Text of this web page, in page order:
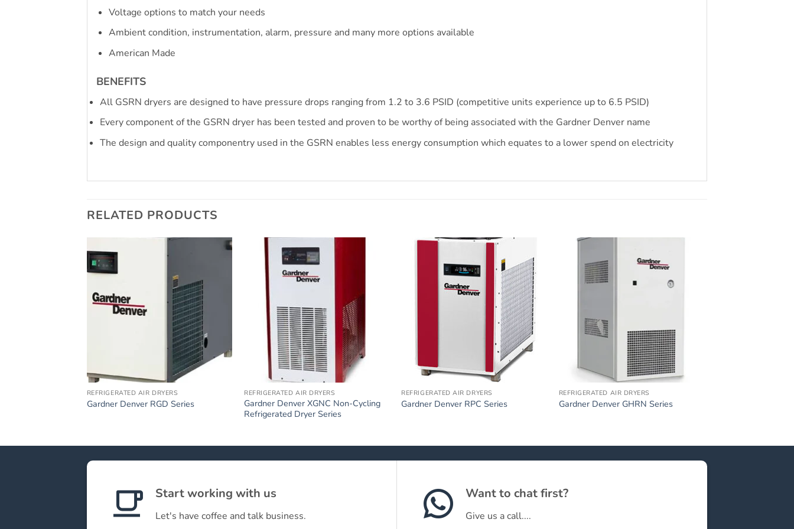
Voltage options to match your needs
Ambient condition, instrumentation, alarm, pressure and many more options available
American Made
BENEFITS
All GSRN dryers are designed to have pressure drops ranging from 1.2 to 3.6 PSID (competitive units experience up to 6.5 PSID)
Every component of the GSRN dryer has been tested and proven to be worthy of being associated with the Gardner Denver name
The design and quality componentry used in the GSRN enables less energy consumption which equates to a lower spend on electricity
RELATED PRODUCTS
REFRIGERATED AIR DRYERS
Gardner Denver RGD Series
REFRIGERATED AIR DRYERS
Gardner Denver XGNC Non-Cycling
Refrigerated Dryer Series
REFRIGERATED AIR DRYERS
Gardner Denver RPC Series
REFRIGERATED AIR DRYERS
Gardner Denver GHRN Series
Start working with us
Let's have coffee and talk business.
Want to chat first?
Give us a call....